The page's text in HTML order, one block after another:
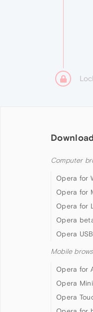
Computer
Opera for
Opera for
Opera for
Opera
Opera USB
Mobile
Opera for
Opera Mini
Opera